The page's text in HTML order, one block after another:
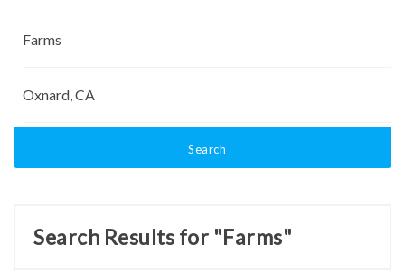
Search
Search Results for "Farms"